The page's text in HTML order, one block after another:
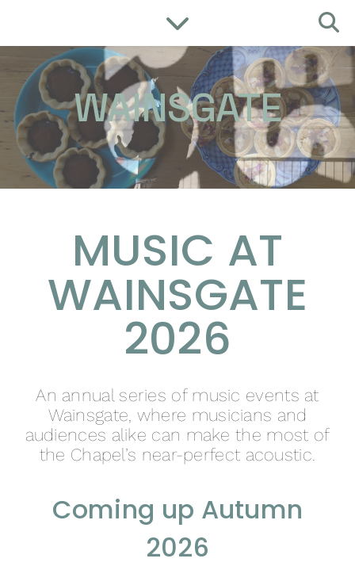
WAINSGATE
MUSIC AT
WAINSGATE
2026
An annual series of music events at
Wainsgate, where musicians and
audiences alike can make the most of
the Chapel’s near-perfect acoustic.
Coming up Autumn
2026